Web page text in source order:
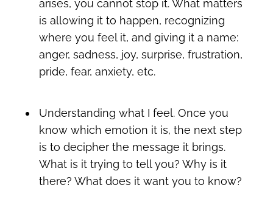
arises, you cannot stop it. What matters
is allowing it to happen, recognizing
where you feel it, and giving it a name:
anger, sadness, joy, surprise, frustration,
pride, fear, anxiety, etc.
Understanding what I feel. Once you
know which emotion it is, the next step
is to decipher the message it brings.
What is it trying to tell you? Why is it
there? What does it want you to know?